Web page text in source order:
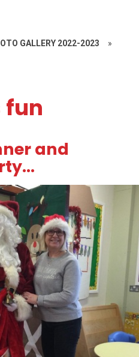
GALLERY 2022-2023 »
fun
and